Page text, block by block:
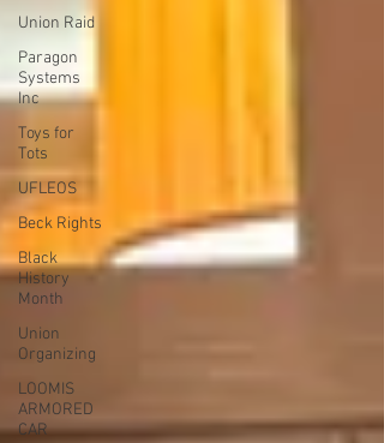
Union Raid
Paragon
Systems
Inc
Toys for
Tots
UFLEOS
Beck Rights
Black
History
Month
Union
Organizing
LOOMIS
ARMORED
CAR